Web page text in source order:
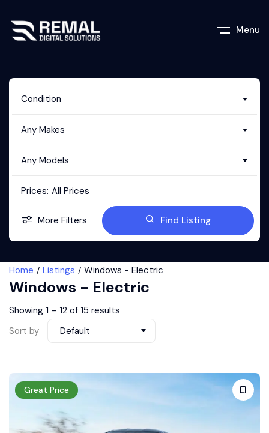
Menu
Condition
Any Makes
Any Models
Prices: All Prices
More Filters Find Listing
Home Listings Windows - Electric
Windows - Electric
Showing 1 – 12 of 15 results
Sort by
Default
Great Price